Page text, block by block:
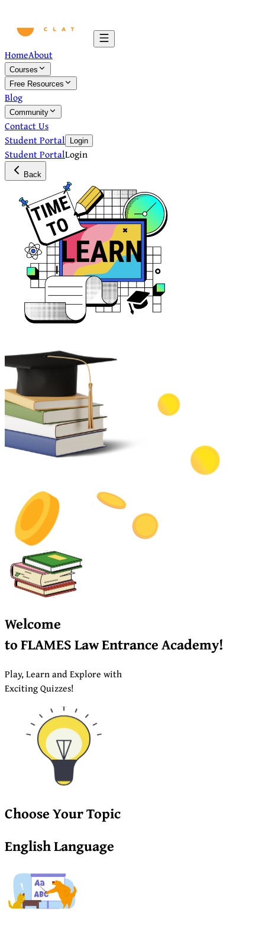
HomeAbout
Courses
Free Resources
Blog
Community
Contact Us
Student Portal
Login
Student PortalLogin
Back
Welcome
toFLAMESLaw Entrance Academy!
Play, Learn and Explore with
Exciting Quizzes!
Choose Your Topic
English Language